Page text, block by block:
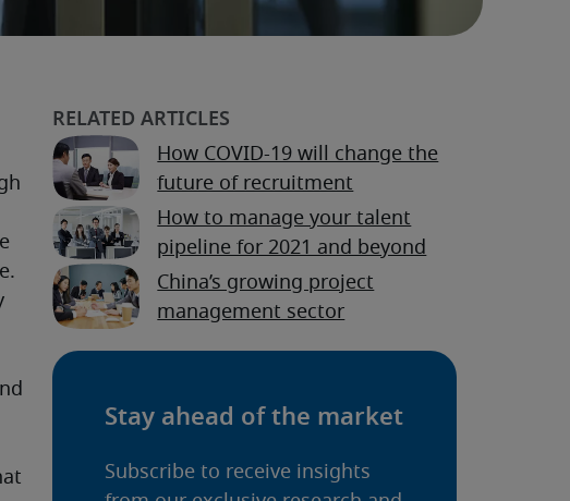
How COVID-19 will change the
future of recruitment
How to manage your talent
pipeline for 2021 and beyond
China’s growing project
management sector